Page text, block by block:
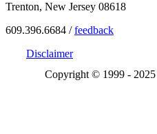
Trenton, New Jersey 08618
609.396.6684 /feedback
Disclaimer
Copyright © 1999 - 2025